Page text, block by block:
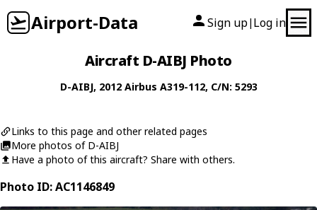
Airport-Data Sign up| Log in
Aircraft D-AIBJ Photo
D-AIBJ, 2012 Airbus A319-112, C/N: 5293
Links to this page and other related pages
More photos of D-AIBJ
Have a photo of this aircraft? Share with others.
Photo ID: AC1146849